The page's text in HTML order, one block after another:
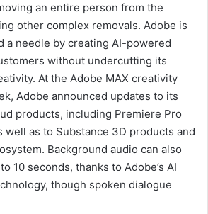
an entire person from the
other complex removals. Adobe is
a needle by creating AI-powered
without undercutting its
At the Adobe MAX creativity
Adobe announced updates to its
products, including Premiere Pro
well as to Substance 3D products and
Background audio can also
10 seconds, thanks to Adobe’s AI
though spoken dialogue